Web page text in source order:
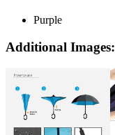
Purple
Additional Images: